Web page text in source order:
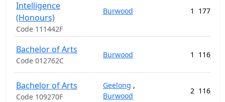
Intelligence
(Honours)
Code 111442F
Burwood 1
Bachelor of Arts
Code 012762C
Burwood 1
Bachelor of Arts
Code 109270F
Geelong ,
Burwood
2